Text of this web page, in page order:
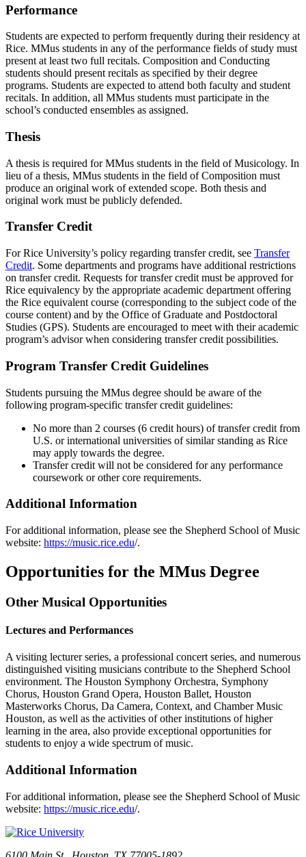
Performance
Students are expected to perform frequently during their residency at
Rice. MMus students in any of the performance fields of study must
present at least two full recitals. Composition and Conducting
students should present recitals as specified by their degree
programs. Students are expected to attend both faculty and student
recitals. In addition, all MMus students must participate in the
school’s conducted ensembles as assigned.
Thesis
A thesis is required for MMus students in the field of Musicology. In
lieu of a thesis, MMus students in the field of Composition must
produce an original work of extended scope. Both thesis and
original work must be publicly defended.
Transfer Credit
For Rice University’s policy regarding transfer credit, see Transfer
Credit. Some departments and programs have additional restrictions
on transfer credit. Requests for transfer credit must be approved for
Rice equivalency by the appropriate academic department offering
the Rice equivalent course (corresponding to the subject code of the
course content) and by the Office of Graduate and Postdoctoral
Studies (GPS). Students are encouraged to meet with their academic
program’s advisor when considering transfer credit possibilities.
Program Transfer Credit Guidelines
Students pursuing the MMus degree should be aware of the
following program-specific transfer credit guidelines:
No more than 2 courses (6 credit hours) of transfer credit from
U.S. or international universities of similar standing as Rice
may apply towards the degree.
Transfer credit will not be considered for any performance
coursework or other core requirements.
Additional Information
For additional information, please see the Shepherd School of Music
website: https://music.rice.edu/.
Opportunities for the MMus Degree
Other Musical Opportunities
Lectures and Performances
A visiting lecturer series, a professional concert series, and numerous
distinguished visiting musicians contribute to the Shepherd School
environment. The Houston Symphony Orchestra, Symphony
Chorus, Houston Grand Opera, Houston Ballet, Houston
Masterworks Chorus, Da Camera, Context, and Chamber Music
Houston, as well as the activities of other institutions of higher
learning in the area, also provide exceptional opportunities for
students to enjoy a wide spectrum of music.
Additional Information
For additional information, please see the Shepherd School of Music
website: https://music.rice.edu/.